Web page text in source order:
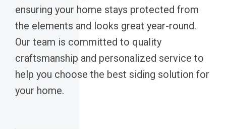
ensuring your home stays protected from
the elements and looks great year-round.
Our team is committed to quality
craftsmanship and personalized service to
help you choose the best siding solution for
your home.